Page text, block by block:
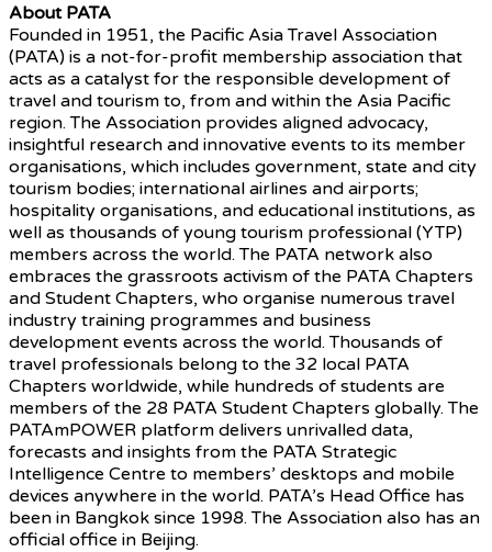
About PATA
Founded in 1951, the Pacific Asia Travel Association
(PATA) is a not-for-profit membership association that
acts as a catalyst for the responsible development of
travel and tourism to, from and within the Asia Pacific
region. The Association provides aligned advocacy,
insightful research and innovative events to its member
organisations, which includes government, state and city
tourism bodies; international airlines and airports;
hospitality organisations, and educational institutions, as
well as thousands of young tourism professional (YTP)
members across the world. The PATA network also
embraces the grassroots activism of the PATA Chapters
and Student Chapters, who organise numerous travel
industry training programmes and business
development events across the world. Thousands of
travel professionals belong to the 32 local PATA
Chapters worldwide, while hundreds of students are
members of the 28 PATA Student Chapters globally. The
PATAmPOWER platform delivers unrivalled data,
forecasts and insights from the PATA Strategic
Intelligence Centre to members’ desktops and mobile
devices anywhere in the world. PATA’s Head Office has
been in Bangkok since 1998. The Association also has an
official office in Beijing.